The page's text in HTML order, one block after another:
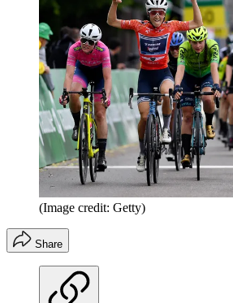
(Image credit: Getty)
Share